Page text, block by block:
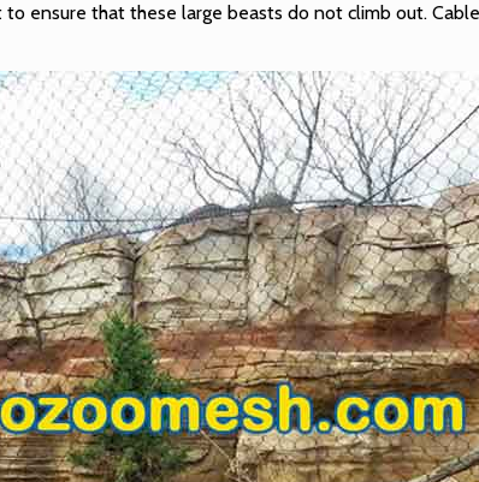
ensure that these large beasts do not climb out.